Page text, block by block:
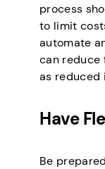
process
to limit
automate
can reduce
as reduced
Have
Be